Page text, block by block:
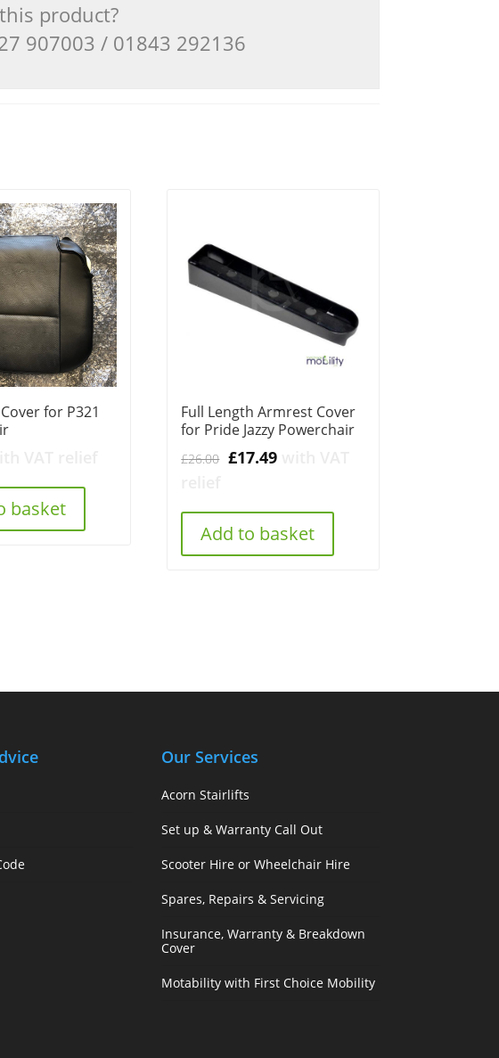
product?
907003 / 01843 292136
for P321
basket
Full Length Armrest Cover
for Pride Jazzy Powerchair
£26.00 Original
£26.00.
£17.49Current
£17.49.
Add to basket
Our Services
Acorn Stairlifts
Set up & Warranty Call Out
Scooter Hire or Wheelchair Hire
Spares, Repairs & Servicing
Insurance, Warranty & Breakdown
Cover
Motability with First Choice Mobility